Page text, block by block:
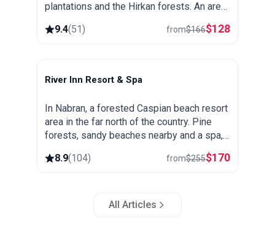
plantations and the Hirkan forests. An area
known for its thermal springs, green and
warm all year round.
9.4(51 ) from$166$128
Nabran
River Inn Resort & Spa
In Nabran, a forested Caspian beach resort
area in the far north of the country. Pine
forests, sandy beaches nearby and a spa,
popular as a summer getaway from Baku.
8.9(104) from$255$170
All Articles